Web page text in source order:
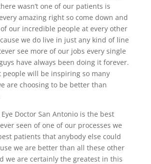
wasn’t one of our patients is
amazing right so come down and
our incredible people at every other
we do live in just any kind of line
see more of our jobs every single
have always been doing it forever.
people will be inspiring so many
are choosing to be better than
Doctor San Antonio is the best
seen of one of our processes we
patients that anybody else could
we are better than all these other
we are certainly the greatest in this